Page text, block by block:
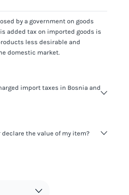
by a government on goods
added tax on imported goods is
less desirable and
domestic market.
import taxes in Bosnia and
business getting fined. It's best to
the value of my item?
evasion and against the law.